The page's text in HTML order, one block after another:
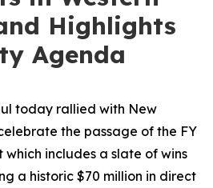
Highlights
Agenda
today rallied with New
the passage of the FY
includes a slate of wins
a historic $70 million in direct